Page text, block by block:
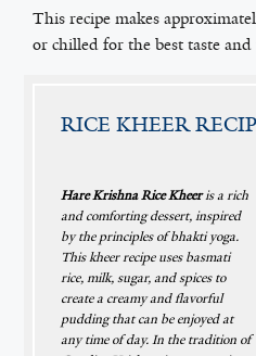
This recipe makes
or chilled for the best taste
RICE KHEER
Hare Krishna Rice Kheeris a rich
and comforting dessert, inspired
by the principles of bhakti yoga.
This kheer recipe uses basmati
rice, milk, sugar, and spices to
create a creamy and flavorful
pudding that can be enjoyed at
any time of day. In the tradition of